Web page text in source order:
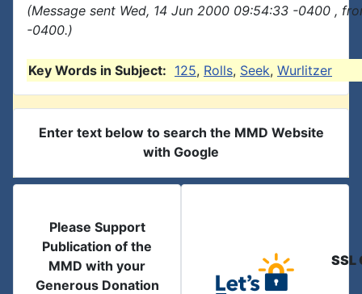
(Message sent Wed, 14 Jun 2000 09:54:33 -0400 ,
-0400.)
Key Words in Subject: 125, Rolls, Seek, Wurlitzer
Enter text below to search the MMD Website
with Google
Please Support
Publication of the
MMD with your
Generous Donation
SSL